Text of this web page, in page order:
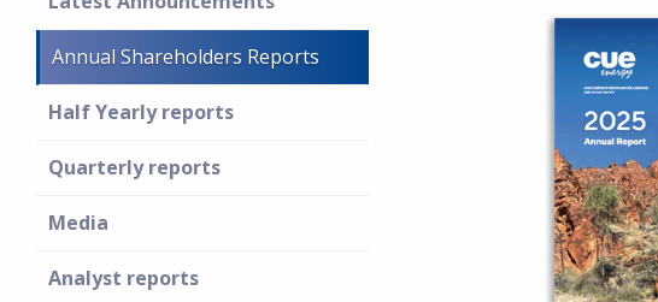
Annual Shareholders Reports
Half Yearly reports
Quarterly reports
Media
Analyst reports